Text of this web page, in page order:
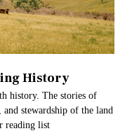
History
history. The stories of
stewardship of the land
reading list